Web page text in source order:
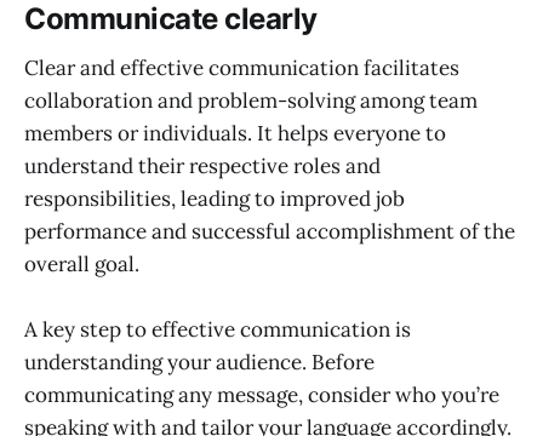
Communicate clearly
Clear and effective communication facilitates
collaboration and problem-solving among team
members or individuals. It helps everyone to
understand their respective roles and
responsibilities, leading to improved job
performance and successful accomplishment of the
overall goal.
A key step to effective communication is
understanding your audience. Before
communicating any message, consider who you’re
speaking with and tailor your language accordingly.